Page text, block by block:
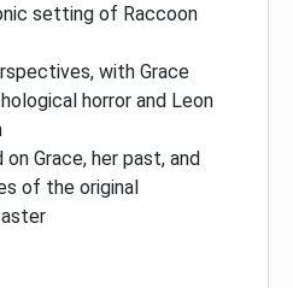
setting of Raccoon
with Grace
horror and Leon
Grace, her past, and
of the original